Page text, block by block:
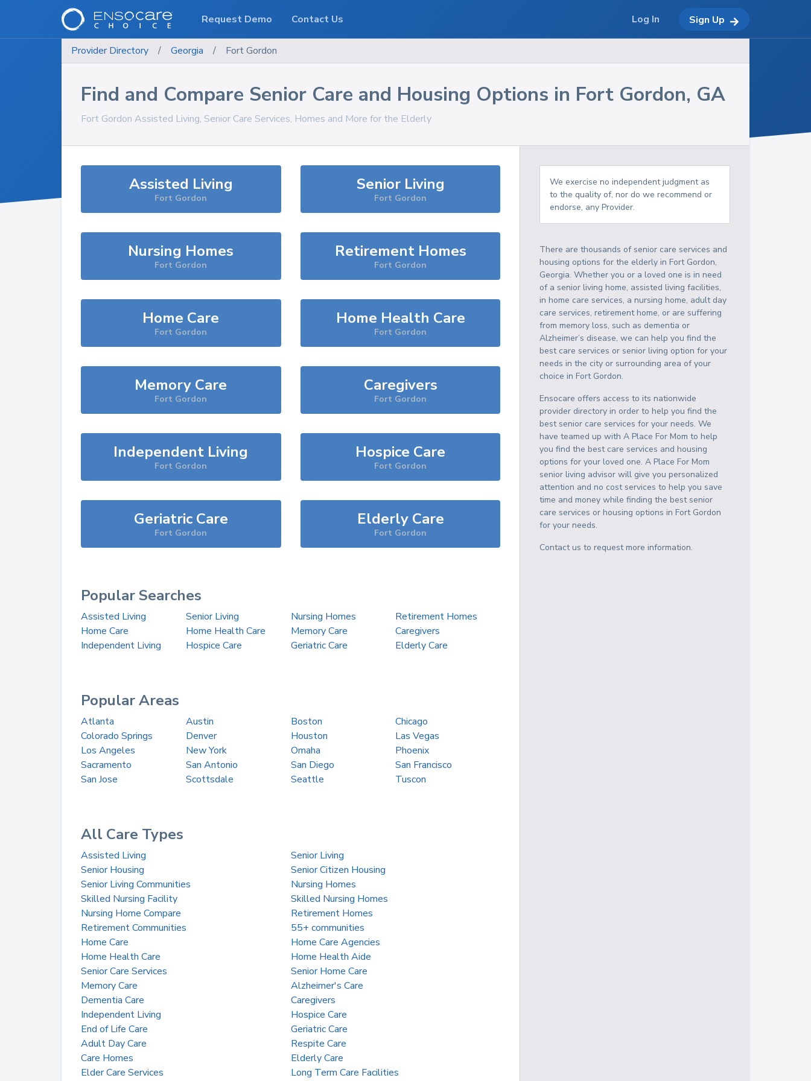
Provider Directory / Georgia / Fort Gordon
Find and Compare Senior Care and Housing Options in Fort Gordon, GA
Fort Gordon Assisted Living, Senior Care Services, Homes and More for the Elderly
Assisted Living
Fort Gordon
Senior Living
Fort Gordon
Nursing Homes
Fort Gordon
Retirement Homes
Fort Gordon
Home Care
Fort Gordon
Home Health Care
Fort Gordon
Memory Care
Fort Gordon
Caregivers
Fort Gordon
Independent Living
Fort Gordon
Hospice Care
Fort Gordon
Geriatric Care
Fort Gordon
Elderly Care
Fort Gordon
Popular Searches
Assisted Living Senior Living Nursing Homes
Retirement Homes
Home Care
Home Health Care Memory Care
Caregivers
Independent Living
Hospice Care Geriatric Care Elderly Care
Popular Areas
Atlanta Austin Boston
Chicago
Colorado Springs
Denver Houston
Las Vegas
Los Angeles
New York Omaha
Phoenix
Sacramento
San Antonio San Diego
San Francisco
San Jose
Scottsdale Seattle Tuscon
All Care Types
Assisted Living
Senior Living
Senior Housing
Senior Citizen Housing
Senior Living Communities
Nursing Homes
Skilled Nursing Facility
Skilled Nursing Homes
Nursing Home Compare
Retirement Homes
Retirement Communities
55+ communities
Home Care
Home Care Agencies
Home Health Care
Home Health Aide
Senior Care Services
Senior Home Care
Memory Care
Alzheimer's Care
Dementia Care
Caregivers
Independent Living
Hospice Care
End of Life Care
Geriatric Care
Adult Day Care
Respite Care
Care Homes
Elderly Care
Elder Care Services
Long Term Care Facilities
We exercise no independent judgment as
to the quality of, nor do we recommend or
endorse, any Provider.
There are thousands of senior care services and
housing options for the elderly inFort Gordon,
Georgia. Whether you or a loved one is in need
of a senior living home, assisted living facilities,
in home care services, a nursing home, adult day
care services, retirement home, or are suffering
from memory loss, such as dementia or
Alzheimer’s disease, we can help you find the
best care services or senior living option for your
needs in the city or surrounding area of your
choice inFort Gordon.
Ensocare offers access to its nationwide
provider directory in order to help you find the
best senior care services for your needs. We
have teamed up with A Place For Mom to help
you find the best care services and housing
options for your loved one. A Place For Mom
senior living advisor will give you personalized
attention and no cost services to help you save
time and money while finding the best senior
care services or housing options inFort Gordon
for your needs.
Contact us to request more information.
Request Demo Contact Us Log In Sign Up